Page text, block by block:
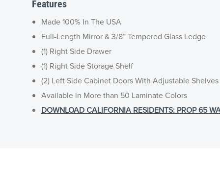
Features
Made 100% In The USA
Full-Length Mirror & 3/8” Tempered Glass Ledge
(1) Right Side Drawer
(1) Right Side Storage Shelf
(2) Left Side Cabinet Doors With Adjustable
Available in More than 50 Laminate Colors
DOWNLOAD CALIFORNIA RESIDENTS: PROP 65